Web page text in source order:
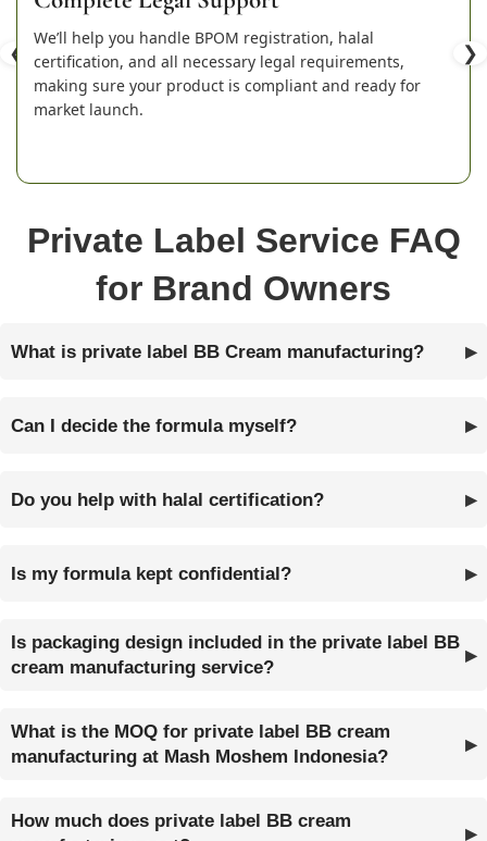
❮
We’ll help you handle BPOM registration, halal
certification, and all necessary legal requirements,
making sure your product is compliant and ready for
market launch.
❯
Private Label Service FAQ
for Brand Owners
What is private label BB Cream manufacturing?
Can I decide the formula myself?
Do you help with halal certification?
Is my formula kept confidential?
Is packaging design included in the private label BB
cream manufacturing service?
What is the MOQ for private label BB cream
manufacturing at Mash Moshem Indonesia?
How much does private label BB cream